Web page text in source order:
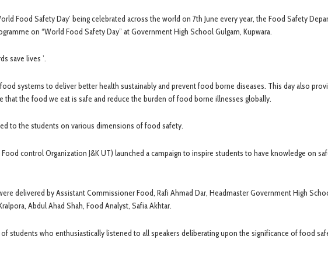
Food Safety Day’ being celebrated across the world on 7th June every year, the Food Safety
on “World Food Safety Day” at Government High School Gulgam, Kupwara.
save lives ’.
systems to deliver better health sustainably and prevent food borne diseases. This day also
the food we eat is safe and reduce the burden of food borne illnesses globally.
to the students on various dimensions of food safety.
control Organization J&K UT) launched a campaign to inspire students to have knowledge on
delivered by Assistant Commissioner Food, Rafi Ahmad Dar, Headmaster Government High
Abdul Ahad Shah, Food Analyst, Safia Akhtar.
students who enthusiastically listened to all speakers deliberating upon the significance of food